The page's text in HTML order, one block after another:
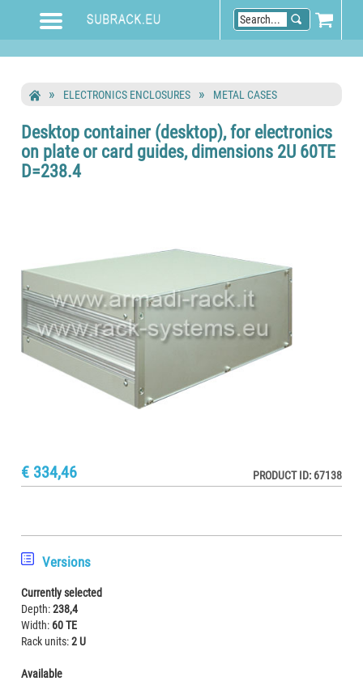
ELECTRONICS ENCLOSURES METAL CASES
Desktop container (desktop), for electronics
on plate or card guides, dimensions 2U 60TE
D=238.4
€ 334,46 PRODUCT ID: 67138
Versions
Currently selected
Depth:238,4
Width: 60 TE
Rack units:2 U
Available